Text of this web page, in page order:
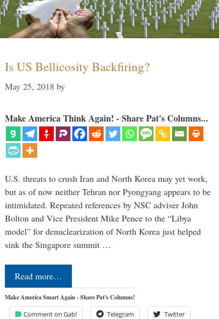
Is US Bellicosity Backfiring?
May 25, 2018 by
Make America Think Again! - Share Pat's Columns...
U.S. threats to crush Iran and North Korea may yet work,
but as of now neither Tehran nor Pyongyang appears to be
intimidated. Repeated references by NSC adviser John
Bolton and Vice President Mike Pence to the “Libya
model” for denuclearization of North Korea just helped
sink the Singapore summit …
Read more…
Make America Smart Again - Share Pat's Columns!
Comment on Gab! Telegram Twitter